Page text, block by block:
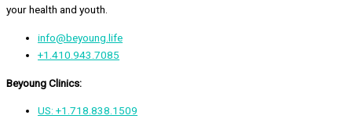
your health and youth.
info@beyoung.life
+1.410.943.7085
Beyoung Clinics:
US: +1.718.838.1509